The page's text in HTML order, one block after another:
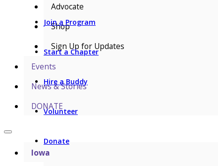
Join a Program
Start a Chapter
Hire a Buddy
Volunteer
Donate
Advocate
Shop
Sign Up for Updates
Events
News & Stories
DONATE
Iowa